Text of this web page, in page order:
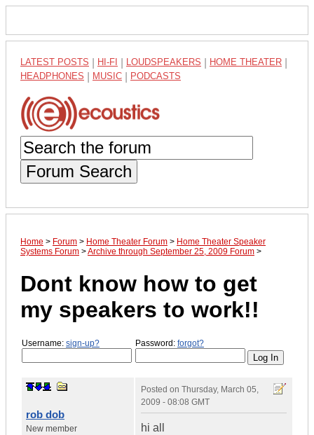
LATEST POSTS HI-FI LOUDSPEAKERS HOME THEATER
HEADPHONES MUSIC PODCASTS
Forum Search
Home > Forum > Home Theater Forum > Home Theater Speaker
Systems Forum >Archive through September 25, 2009 Forum >
Dont know how to get
my speakers to work!!
Username: sign-up? Password: forgot?
rob dob
New member
Posted on Thursday, March 05,
2009 - 08:08 GMT
hi all